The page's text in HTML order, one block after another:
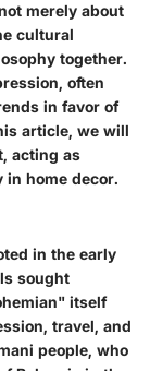
merely about
cultural
together.
often
in favor of
article, we will
acting as
home decor.
in the early
sought
itself
travel, and
people, who